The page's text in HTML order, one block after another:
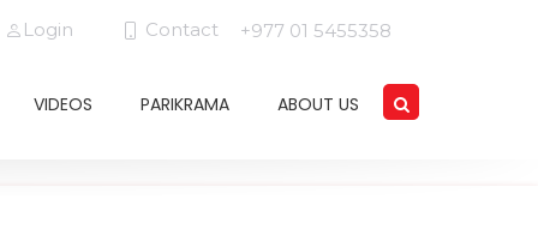
Login Contact +977 01 5455358
VIDEOS PARIKRAMA ABOUT US